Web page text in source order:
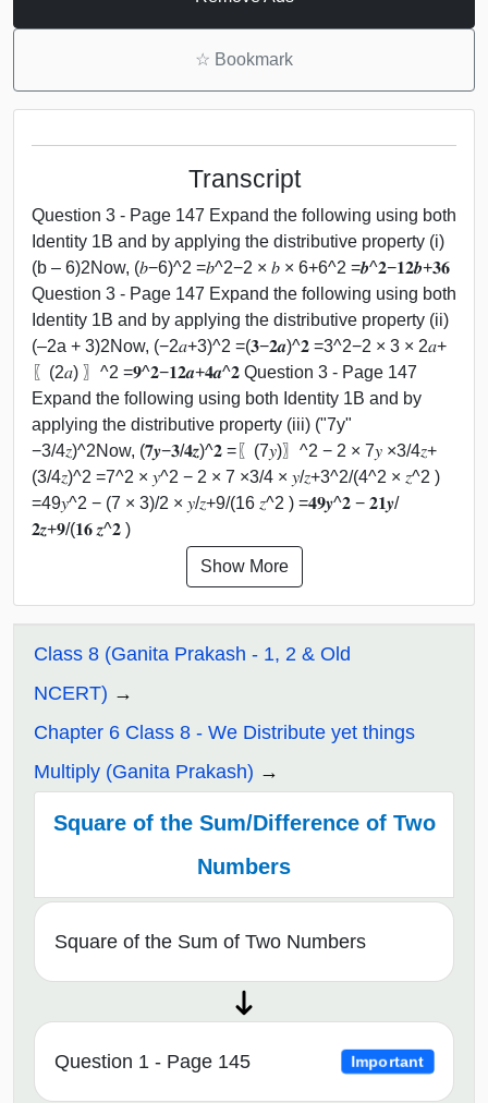
☆ Bookmark
Transcript
Question 3 - Page 147 Expand the following using both
Identity 1B and by applying the distributive property (i)
(b – 6)2Now, (𝑏−6)^2 =𝑏^2−2 × 𝑏 × 6+6^2 =𝒃^𝟐−𝟏𝟐𝒃+𝟑𝟔
Question 3 - Page 147 Expand the following using both
Identity 1B and by applying the distributive property (ii)
(–2a + 3)2Now, (−2𝑎+3)^2 =(𝟑−𝟐𝒂)^𝟐 =3^2−2 × 3 × 2𝑎+
〖(2𝑎) 〗^2 =𝟗^𝟐−𝟏𝟐𝒂+𝟒𝒂^𝟐 Question 3 - Page 147
Expand the following using both Identity 1B and by
applying the distributive property (iii) ("7y"
−3/4𝑧)^2Now, (𝟕𝒚−𝟑/𝟒𝒛)^𝟐 =〖(7𝑦)〗^2 − 2 × 7𝑦 ×3/4𝑧+
(3/4𝑧)^2 =7^2 × 𝑦^2 − 2 × 7 ×3/4 × 𝑦/𝑧+3^2/(4^2 × 𝑧^2 )
=49𝑦^2 − (7 × 3)/2 × 𝑦/𝑧+9/(16 𝑧^2 ) =𝟒𝟗𝒚^𝟐 − 𝟐𝟏𝒚/
𝟐𝒛+𝟗/(𝟏𝟔 𝒛^𝟐 )
Show More
Class 8 (Ganita Prakash - 1, 2 & Old
NCERT)
Chapter 6 Class 8 - We Distribute yet things
Multiply (Ganita Prakash)
Square of the Sum/Difference of Two
Numbers
Square of the Sum of Two Numbers
Question 1 - Page 145 Important